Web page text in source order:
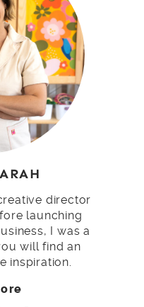
director
launching
I was a
will find an
inspiration.